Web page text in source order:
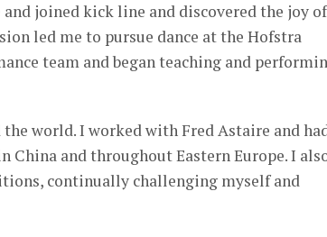
joined kick line and discovered the joy of
led me to pursue dance at the Hofstra
team and began teaching and
world. I worked with Fred Astaire and
and throughout Eastern Europe. I
continually challenging myself and